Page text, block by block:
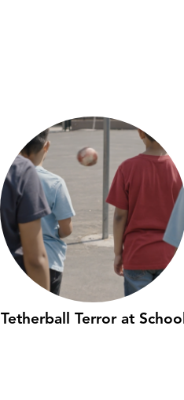
Tetherball Terror at